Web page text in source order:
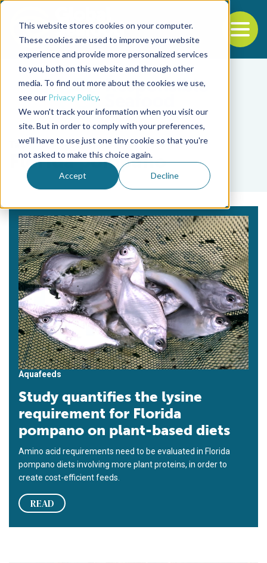
This website stores cookies on your computer.
These cookies are used to improve your website
experience and provide more personalized services
to you, both on this website and through other
media. To find out more about the cookies we use,
see our Privacy Policy.
We won't track your information when you visit our
site. But in order to comply with your preferences,
we'll have to use just one tiny cookie so that you're
not asked to make this choice again.
Accept Decline
Back to the start of the nav
Jump to the end of the navigation
Tag
Florida pompano
Aquafeeds
Study quantifies the lysine
requirement for Florida
pompano on plant-based diets
Amino acid requirements need to be evaluated in Florida
pompano diets involving more plant proteins, in order to
create cost-efficient feeds.
READ